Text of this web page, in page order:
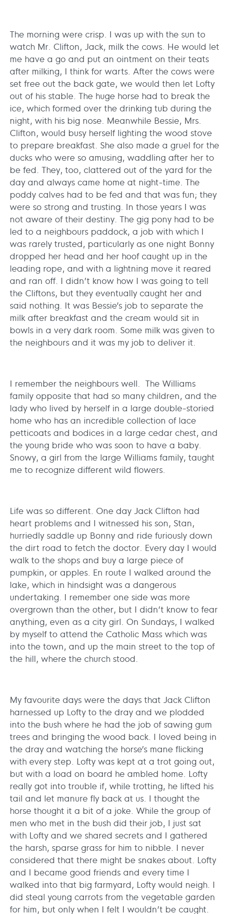
The morning were crisp. I was up with the sun to
watch Mr. Clifton, Jack, milk the cows. He would let
me have a go and put an ointment on their teats
after milking, I think for warts. After the cows were
set free out the back gate, we would then let Lofty
out of his stable. The huge horse had to break the
ice, which formed over the drinking tub during the
night, with his big nose. Meanwhile Bessie, Mrs.
Clifton, would busy herself lighting the wood stove
to prepare breakfast. She also made a gruel for the
ducks who were so amusing, waddling after her to
be fed. They, too, clattered out of the yard for the
day and always came home at night-time. The
poddy calves had to be fed and that was fun; they
were so strong and trusting. In those years I was
not aware of their destiny. The gig pony had to be
led to a neighbours paddock, a job with which I
was rarely trusted, particularly as one night Bonny
dropped her head and her hoof caught up in the
leading rope, and with a lightning move it reared
and ran off. I didn’t know how I was going to tell
the Cliftons, but they eventually caught her and
said nothing. It was Bessie’s job to separate the
milk after breakfast and the cream would sit in
bowls in a very dark room. Some milk was given to
the neighbours and it was my job to deliver it.
I remember the neighbours well. The Williams
family opposite that had so many children, and the
lady who lived by herself in a large double-storied
home who has an incredible collection of lace
petticoats and bodices in a large cedar chest, and
the young bride who was soon to have a baby.
Snowy, a girl from the large Williams family, taught
me to recognize different wild flowers.
Life was so different. One day Jack Clifton had
heart problems and I witnessed his son, Stan,
hurriedly saddle up Bonny and ride furiously down
the dirt road to fetch the doctor. Every day I would
walk to the shops and buy a large piece of
pumpkin, or apples. En route I walked around the
lake, which in hindsight was a dangerous
undertaking. I remember one side was more
overgrown than the other, but I didn’t know to fear
anything, even as a city girl. On Sundays, I walked
by myself to attend the Catholic Mass which was
into the town, and up the main street to the top of
the hill, where the church stood.
My favourite days were the days that Jack Clifton
harnessed up Lofty to the dray and we plodded
into the bush where he had the job of sawing gum
trees and bringing the wood back. I loved being in
the dray and watching the horse’s mane flicking
with every step. Lofty was kept at a trot going out,
but with a load on board he ambled home. Lofty
really got into trouble if, while trotting, he lifted his
tail and let manure fly back at us. I thought the
horse thought it a bit of a joke. While the group of
men who met in the bush did their job, I just sat
with Lofty and we shared secrets and I gathered
the harsh, sparse grass for him to nibble. I never
considered that there might be snakes about. Lofty
and I became good friends and every time I
walked into that big farmyard, Lofty would neigh. I
did steal young carrots from the vegetable garden
for him, but only when I felt I wouldn’t be caught.